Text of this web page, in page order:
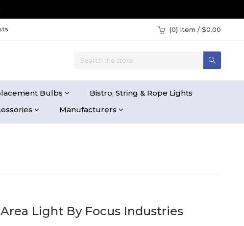
(0) Item / $0.00
Bulbs
Bistro, String & Rope Lights
Manufacturers
Light By Focus Industries